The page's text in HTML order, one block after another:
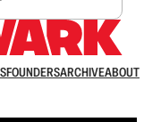
FOUNDERSARCHIVEABOUT